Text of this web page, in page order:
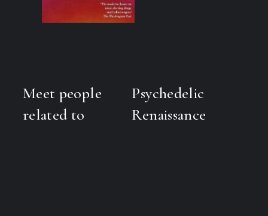
Meet people
related to
Psychedelic
Renaissance